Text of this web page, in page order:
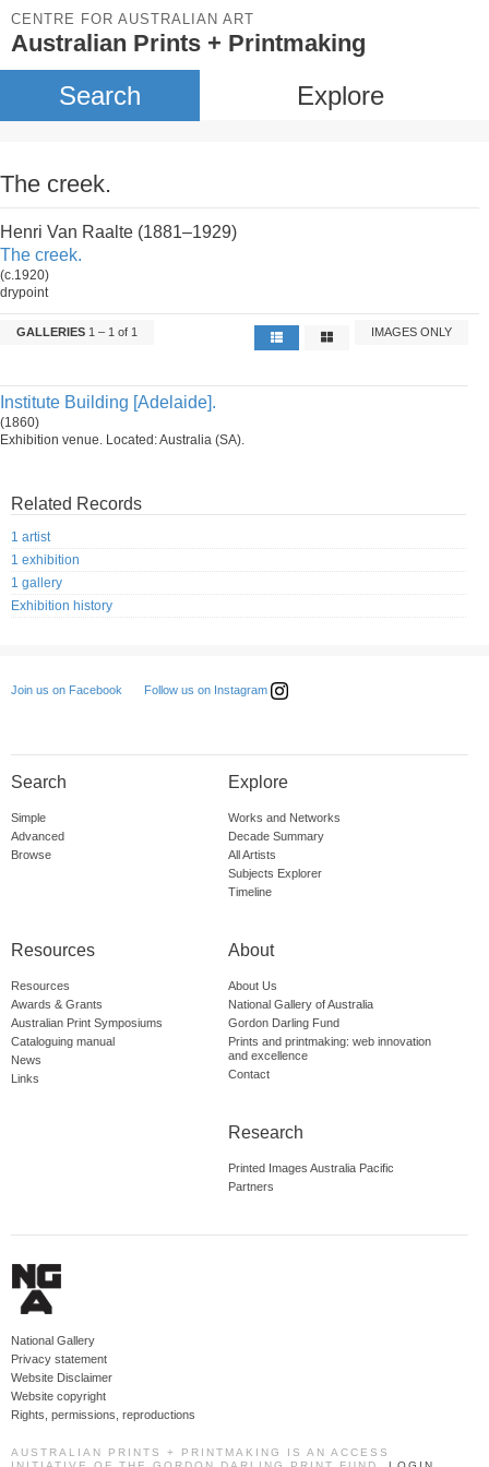
CENTRE FOR AUSTRALIAN ART
Australian Prints + Printmaking
Search Explore
The creek.
Henri Van Raalte (1881–1929)
The creek.
(c.1920)
drypoint
GALLERIES 1 – 1 of 1 IMAGES ONLY
Institute Building [Adelaide].
(1860)
Exhibition venue. Located: Australia (SA).
Related Records
1 artist
1 exhibition
1 gallery
Exhibition history
Join us on Facebook Follow us on Instagram
Search
Simple
Advanced
Browse
Explore
Works and Networks
Decade Summary
All Artists
Subjects Explorer
Timeline
Resources
Resources
Awards & Grants
Australian Print Symposiums
Cataloguing manual
News
Links
About
About Us
National Gallery of Australia
Gordon Darling Fund
Prints and printmaking: web innovation
and excellence
Contact
Research
Printed Images Australia Pacific
Partners
National Gallery
Privacy statement
Website Disclaimer
Website copyright
Rights, permissions, reproductions
AUSTRALIAN PRINTS + PRINTMAKING IS AN ACCESS